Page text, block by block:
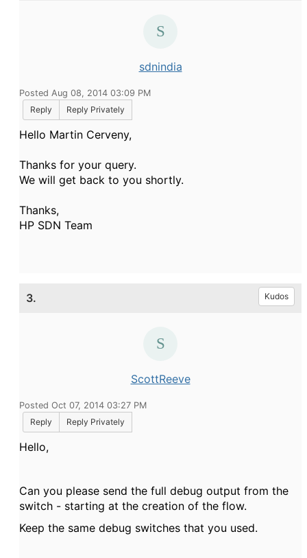
sdnindia
Posted Aug 08, 2014 03:09 PM
Reply
Reply Privately
Hello Martin Cerveny,
Thanks for your query.
We will get back to you shortly.
Thanks,
HP SDN Team
3. Kudos
ScottReeve
Posted Oct 07, 2014 03:27 PM
Reply
Reply Privately
Hello,
Can you please send the full debug output from the
switch - starting at the creation of the flow.
Keep the same debug switches that you used.